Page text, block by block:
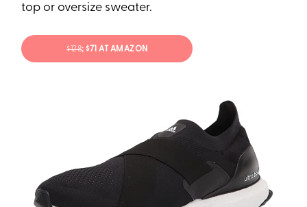
top or oversize sweater.
$128; $71 AT AMAZON